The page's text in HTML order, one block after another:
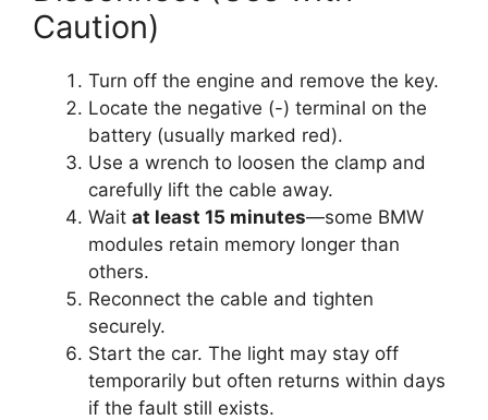
Caution)
Turn off the engine and remove the key.
Locate the negative (-) terminal on the
battery (usually marked red).
Use a wrench to loosen the clamp and
carefully lift the cable away.
Wait at least 15 minutes—some BMW
modules retain memory longer than
others.
Reconnect the cable and tighten
securely.
Start the car. The light may stay off
temporarily but often returns within days
if the fault still exists.